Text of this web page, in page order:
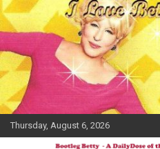
Skip
to
content
Thursday, August 6, 2026